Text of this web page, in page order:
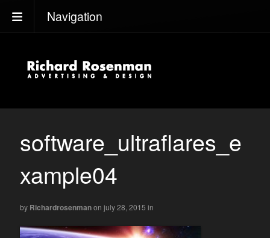
Navigation
software_ultraflares_e
xample04
by Richardrosenmanon july 28, 2015 in